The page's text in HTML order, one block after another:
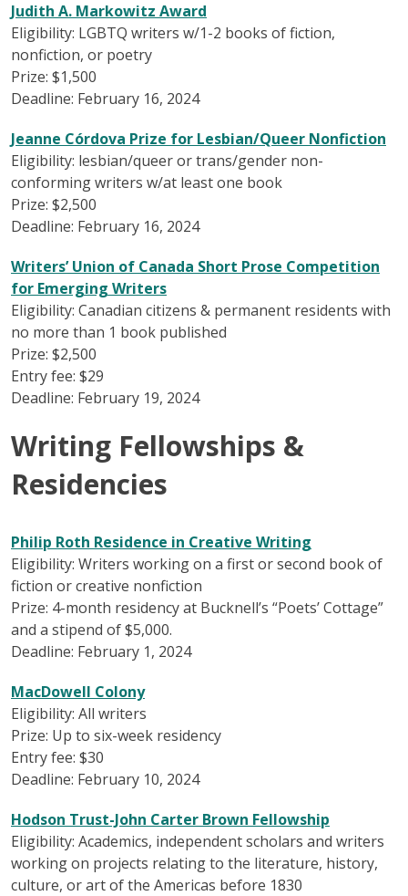
Judith A. Markowitz Award
Eligibility: LGBTQ writers w/1-2 books of fiction,
nonfiction, or poetry
Prize: $1,500
Deadline: February 16, 2024
Jeanne Córdova Prize for Lesbian/Queer Nonfiction
Eligibility: lesbian/queer or trans/gender non-
conforming writers w/at least one book
Prize: $2,500
Deadline: February 16, 2024
Writers’ Union of Canada Short Prose Competition
for Emerging Writers
Eligibility: Canadian citizens & permanent residents with
no more than 1 book published
Prize: $2,500
Entry fee: $29
Deadline: February 19, 2024
Writing Fellowships &
Residencies
Philip Roth Residence in Creative Writing
Eligibility: Writers working on a first or second book of
fiction or creative nonfiction
Prize: 4-month residency at Bucknell’s “Poets’ Cottage”
and a stipend of $5,000.
Deadline: February 1, 2024
MacDowell Colony
Eligibility: All writers
Prize: Up to six-week residency
Entry fee: $30
Deadline: February 10, 2024
Hodson Trust-John Carter Brown Fellowship
Eligibility: Academics, independent scholars and writers
working on projects relating to the literature, history,
culture, or art of the Americas before 1830